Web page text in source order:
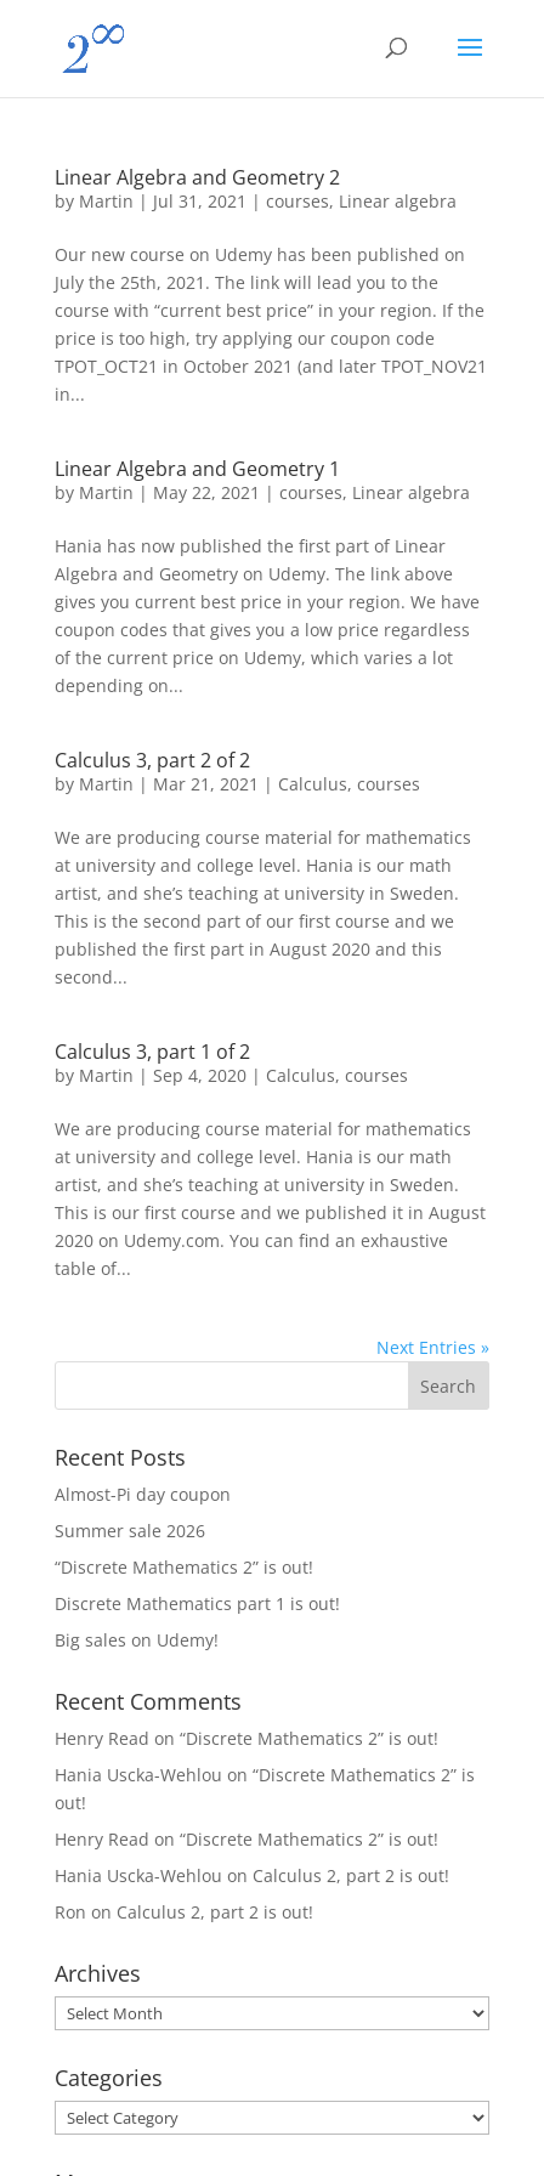
Linear Algebra and Geometry 2
by Martin | Jul 31, 2021 | courses, Linear algebra
Our new course on Udemy has been published on
July the 25th, 2021. The link will lead you to the
course with “current best price” in your region. If the
price is too high, try applying our coupon code
TPOT_OCT21 in October 2021 (and later TPOT_NOV21
in...
Linear Algebra and Geometry 1
by Martin | May 22, 2021 | courses, Linear algebra
Hania has now published the first part of Linear
Algebra and Geometry on Udemy. The link above
gives you current best price in your region. We have
coupon codes that gives you a low price regardless
of the current price on Udemy, which varies a lot
depending on...
Calculus 3, part 2 of 2
by Martin | Mar 21, 2021 | Calculus, courses
We are producing course material for mathematics
at university and college level. Hania is our math
artist, and she’s teaching at university in Sweden.
This is the second part of our first course and we
published the first part in August 2020 and this
second...
Calculus 3, part 1 of 2
by Martin | Sep 4, 2020| Calculus, courses
We are producing course material for mathematics
at university and college level. Hania is our math
artist, and she’s teaching at university in Sweden.
This is our first course and we published it in August
2020 on Udemy.com. You can find an exhaustive
table of...
Next Entries »
Recent Posts
Almost-Pi day coupon
Summer sale 2026
“Discrete Mathematics 2” is out!
Discrete Mathematics part 1 is out!
Big sales on Udemy!
Recent Comments
Henry Read on “Discrete Mathematics 2” is out!
Hania Uscka-Wehlou on “Discrete Mathematics 2” is
out!
Henry Read on “Discrete Mathematics 2” is out!
Hania Uscka-Wehlou on Calculus 2, part 2 is out!
Ron on Calculus 2, part 2 is out!
Archives
Archives
Categories
Categories